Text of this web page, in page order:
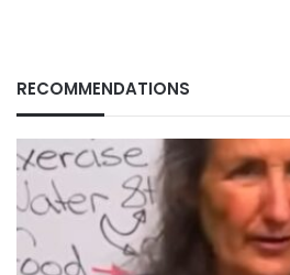
RECOMMENDATIONS